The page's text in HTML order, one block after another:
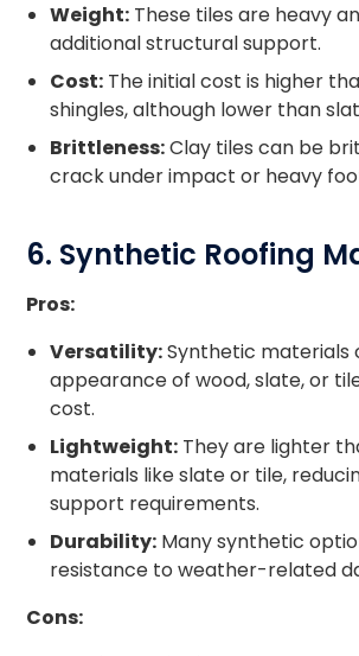
Weight: These tiles are heavy
additional structural support.
Cost: The initial cost is higher
shingles, although lower than
Brittleness:Clay tiles can be
crack under impact or heavy
6. Synthetic Roofing
Pros:
Versatility:Synthetic materials
appearance of wood, slate, or
cost.
Lightweight: They are lighter
materials like slate or tile,
support requirements.
Durability: Many synthetic
resistance to weather-related
Cons: